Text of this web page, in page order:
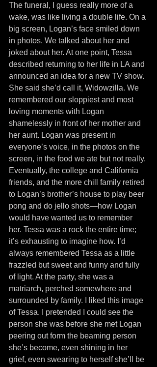
The funeral, I guess really more of a
wake, was like living a double life. On a
big screen, Logan’s face smiled down
in photos. We talked about her and
joked about her. At one point, Tessa
described returning to her life in LA and
announced an idea for a new TV show.
She said she’d call it, Widowzilla. We
remembered our sloppiest and most
loving moments with Logan
shamelessly in front of her mother and
her aunt. Logan was present in
everyone’s voice, in the photos on the
screen, in the food we ate but not really.
Eventually, the college and California
friends, and the more chill family retired
to Logan’s brother’s house to play beer
pong and do jello shots—how Logan
would have wanted us to remember
her. Tessa was a rock the entire time;
it’s exhausting to imagine how. I’d
always remembered Tessa as a little
frazzled but sweet and funny and fully
of light. At the party, she was a
matriarch, perched somewhere and
surrounded by family. I liked this image
of Tessa. I pretended I could see the
person she was before she met Logan
peering out form the beaming person
she’s become, even shining in her
grief, even swearing to herself she’ll be